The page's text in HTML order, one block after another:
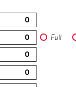
Full